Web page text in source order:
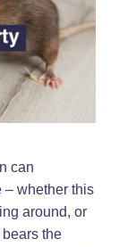
can
– whether this
around, or
the